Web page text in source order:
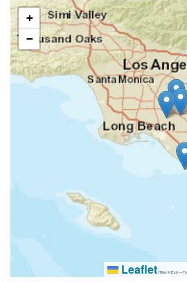
+
−
Leaflet|Tiles © Esri — To